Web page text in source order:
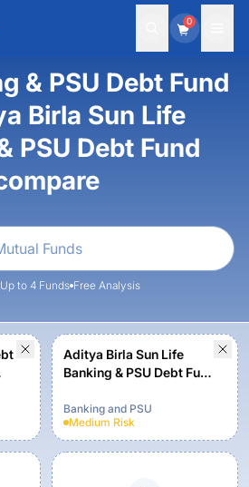
0
& PSU Debt Fund
Birla Sun Life
PSU Debt Fund
to 4 Funds Free Analysis
Aditya Birla Sun Life
Banking & PSU Debt Fund
Banking and PSU
Medium Risk